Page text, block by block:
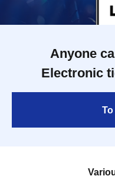
Anyone
Electronic